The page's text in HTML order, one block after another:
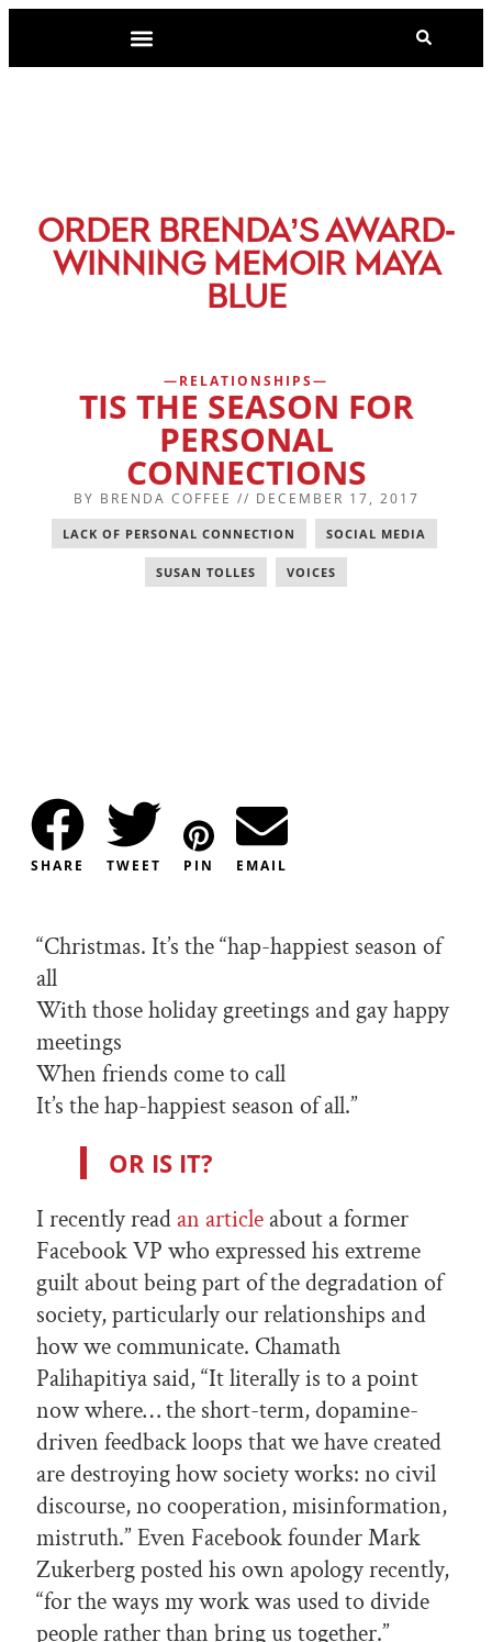
ORDER BRENDA’S AWARD-
WINNING MEMOIR MAYA
BLUE
RELATIONSHIPS
TIS THE SEASON FOR
PERSONAL
CONNECTIONS
BY BRENDA COFFEE // DECEMBER 17, 2017
LACK OF PERSONAL CONNECTION SOCIAL MEDIA
SUSAN TOLLES VOICES
SHARE TWEET PIN EMAIL
“Christmas. It’s the “hap-happiest season of
all
With those holiday greetings and gay happy
meetings
When friends come to call
It’s the hap-happiest season of all.”
OR IS IT?
I recently read an article about a former
Facebook VP who expressed his extreme
guilt about being part of the degradation of
society, particularly our relationships and
how we communicate. Chamath
Palihapitiya said, “It literally is to a point
now where… the short-term, dopamine-
driven feedback loops that we have created
are destroying how society works: no civil
discourse, no cooperation, misinformation,
mistruth.” Even Facebook founder Mark
Zukerberg posted his own apology recently,
“for the ways my work was used to divide
people rather than bring us together.”